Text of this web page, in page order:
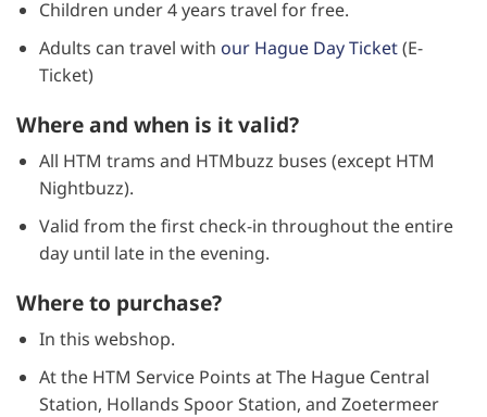
Children under 4 years travel for free.
Adults can travel with our Hague Day Ticket(E-
Ticket)
Where and when is it valid?
All HTM trams and HTMbuzz buses (except HTM
Nightbuzz).
Valid from the first check-in throughout the entire
day until late in the evening.
Where to purchase?
In this webshop.
At the HTM Service Points at The Hague Central
Station, Hollands Spoor Station, and Zoetermeer